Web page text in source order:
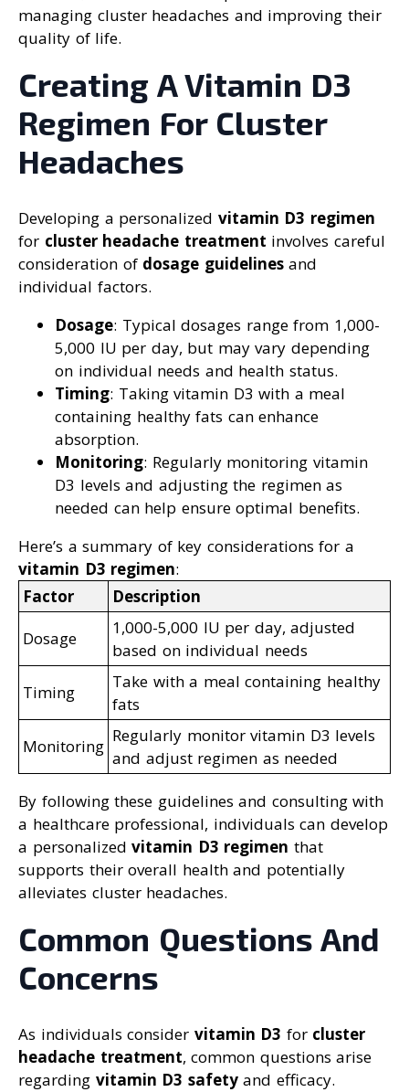
managing cluster headaches and improving their
quality of life.
Creating A Vitamin D3
Regimen For Cluster
Headaches
Developing a personalized vitamin D3 regimen
for cluster headache treatment involves careful
consideration of dosage guidelinesand
individual factors.
Dosage: Typical dosages range from 1,000-
5,000 IU per day, but may vary depending
on individual needs and health status.
Timing: Taking vitamin D3 with a meal
containing healthy fats can enhance
absorption.
Monitoring: Regularly monitoring vitamin
D3 levels and adjusting the regimen as
needed can help ensure optimal benefits.
Here’s a summary of key considerations for a
vitamin D3 regimen:
Factor
Description
Dosage
1,000-5,000 IU per day, adjusted
based on individual needs
Timing
Take with a meal containing healthy
fats
Monitoring
Regularly monitor vitamin D3 levels
and adjust regimen as needed
By following these guidelines and consulting with
a healthcare professional, individuals can develop
a personalized vitamin D3 regimen that
supports their overall health and potentially
alleviates cluster headaches.
Common Questions And
Concerns
As individuals consider vitamin D3 for cluster
headache treatment, common questions arise
regarding vitamin D3 safetyand efficacy.